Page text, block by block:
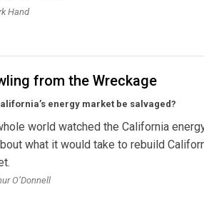
Hand
from the Wreckage
energy market be salvaged?
world watched the California
what it would take to rebuild
O’Donnell